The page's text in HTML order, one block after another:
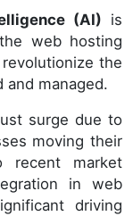
(AI) is
web hosting
the
and managed.
surge due to
moving their
recent market
in web
driving